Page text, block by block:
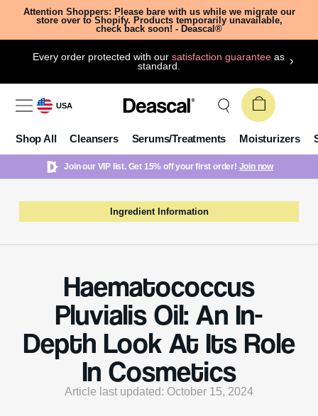
Attention Shoppers: Please bare with us while we migrate our
store over to Shopify. Products temporarily unavailable,
check back soon! - Deascal®
Every order protected with oursatisfaction guarantee as
standard.
USA
Shop All Cleansers Serums/Treatments Moisturizers
Join our VIP list. Get 15% off your first order! Join now
Ingredient Information
Haematococcus
Pluvialis Oil: An In-
Depth Look At Its Role
In Cosmetics
Article last updated: October 15, 2024